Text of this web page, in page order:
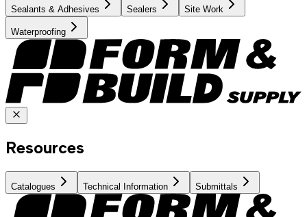
Sealants & Adhesives Sealers Site Work
Waterproofing
Resources
Catalogues Technical Information Submittals